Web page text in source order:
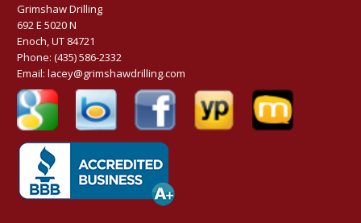
Grimshaw Drilling
692 E 5020 N
Enoch, UT 84721
Phone:(435) 586-2332
Email:lacey@grimshawdrilling.com